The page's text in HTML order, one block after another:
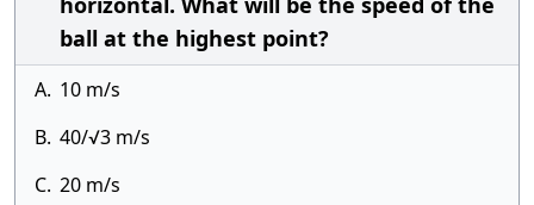
ball at the highest point?
A. 10 m/s
B. 40/√3 m/s
C. 20 m/s